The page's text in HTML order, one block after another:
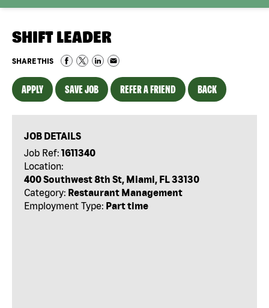
SHIFT LEADER
SHARE THIS
APPLY SAVE JOB REFER A FRIEND BACK
JOB DETAILS
Job Ref: 1611340
Location:
400 Southwest 8th St, Miami, FL 33130
Category: Restaurant Management
Employment Type: Part time